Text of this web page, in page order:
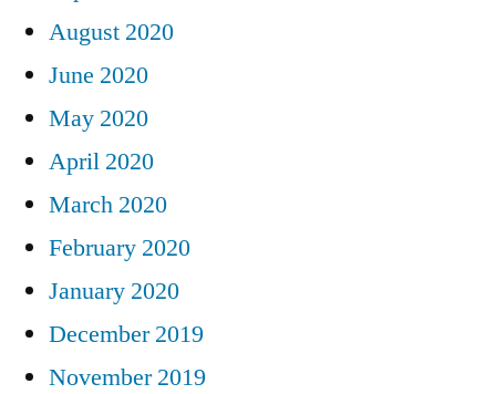
August 2020
June 2020
May 2020
April 2020
March 2020
February 2020
January 2020
December 2019
November 2019